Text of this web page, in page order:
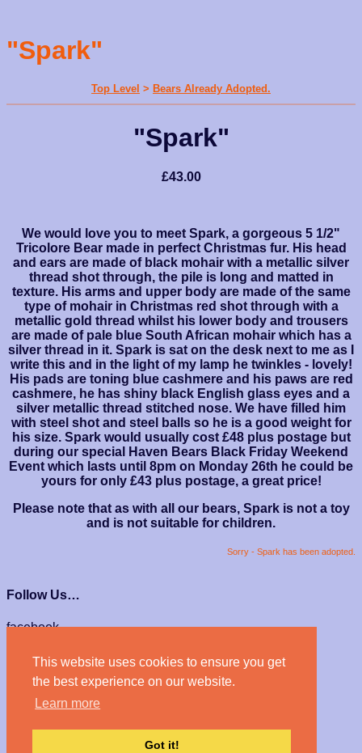
This website uses cookies to ensure you get
the best experience on our website.
Learn more
Got it!
"Spark"
Top Level > Bears Already Adopted.
"Spark"
£43.00
We would love you to meet Spark, a gorgeous 5 1/2"
Tricolore Bear made in perfect Christmas fur. His head
and ears are made of black mohair with a metallic silver
thread shot through, the pile is long and matted in
texture. His arms and upper body are made of the same
type of mohair in Christmas red shot through with a
metallic gold thread whilst his lower body and trousers
are made of pale blue South African mohair which has a
silver thread in it. Spark is sat on the desk next to me as I
write this and in the light of my lamp he twinkles - lovely!
His pads are toning blue cashmere and his paws are red
cashmere, he has shiny black English glass eyes and a
silver metallic thread stitched nose. We have filled him
with steel shot and steel balls so he is a good weight for
his size. Spark would usually cost £48 plus postage but
during our special Haven Bears Black Friday Weekend
Event which lasts until 8pm on Monday 26th he could be
yours for only £43 plus postage, a great price!
Please note that as with all our bears, Spark is not a toy
and is not suitable for children.
Sorry - Spark has been adopted.
Follow Us…
facebook
We Accept…